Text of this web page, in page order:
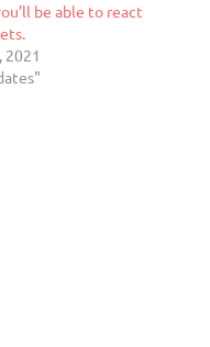
be able to react
2021